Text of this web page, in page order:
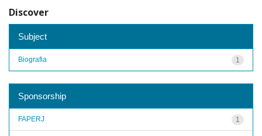
Discover
Subject
1
Biografia
Sponsorship
1
FAPERJ